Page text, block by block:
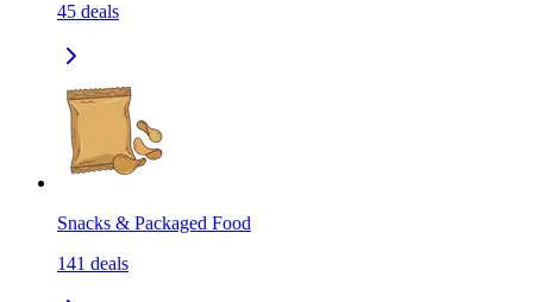
45 deals
Snacks & Packaged Food
141 deals